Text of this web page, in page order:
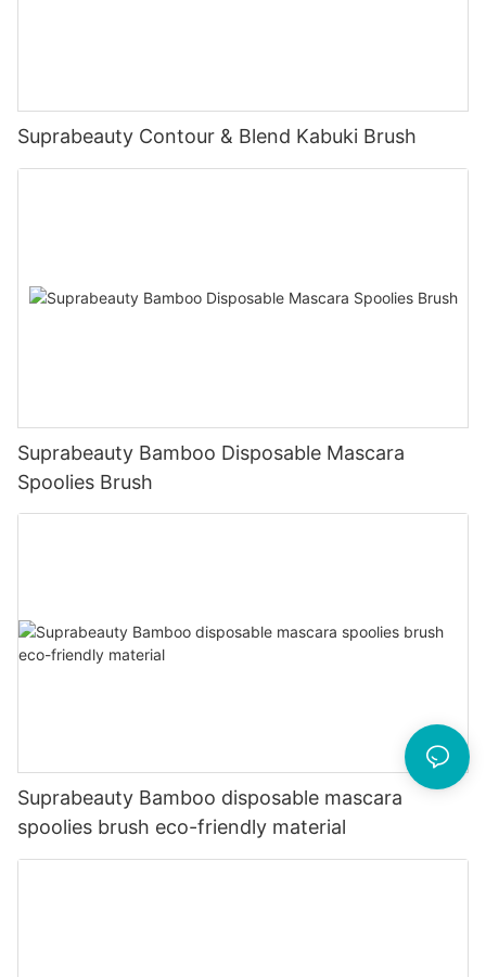
Suprabeauty Contour & Blend Kabuki Brush
Suprabeauty Bamboo Disposable Mascara
Spoolies Brush
Suprabeauty Bamboo disposable mascara
spoolies brush eco-friendly material